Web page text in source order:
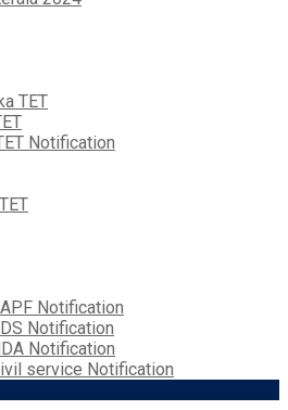
TET
Notification
Notification
Notification
Notification
service Notification